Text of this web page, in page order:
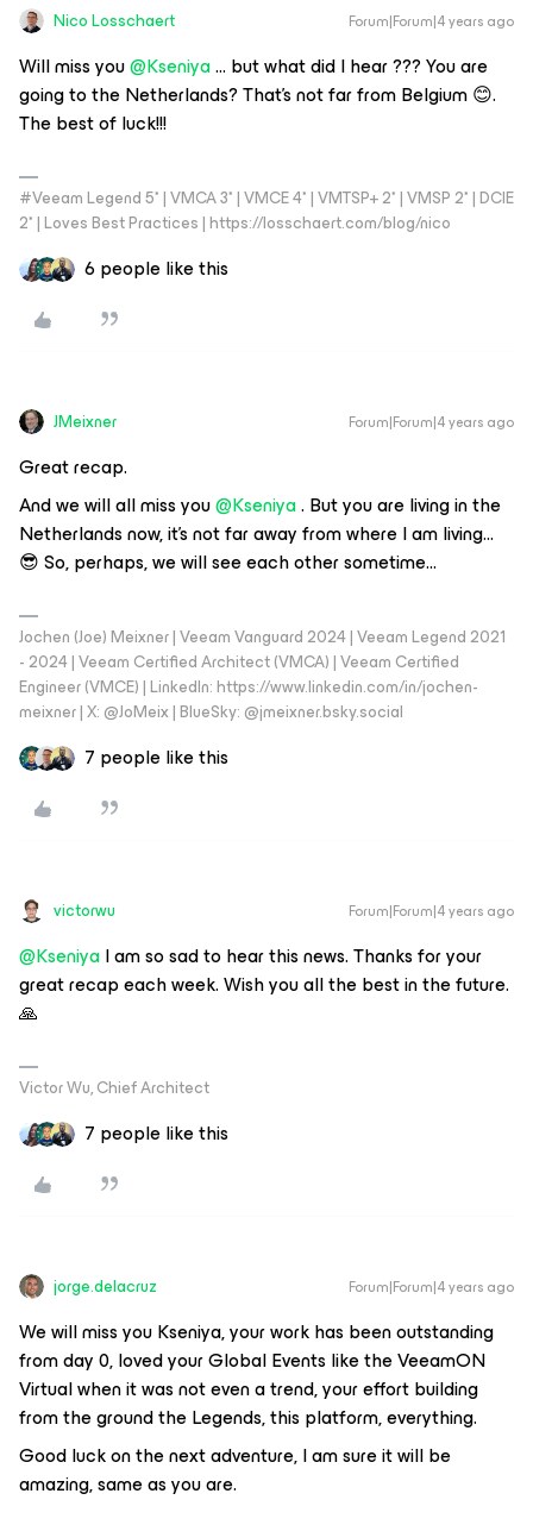
Nico Losschaert Forum|Forum|4 years ago
Will miss you@Kseniya… but what did I hear ??? You are
going to the Netherlands? That’s not far from Belgium 😊.
The best of luck!!!
#Veeam Legend 5* | VMCA 3* | VMCE 4* | VMTSP+ 2* | VMSP 2* | DCIE
2* | Loves Best Practices | https://losschaert.com/blog/nico
6 people like this
JMeixner Forum|Forum|4 years ago
Great recap.
And we will all miss you@Kseniya. But you are living in the
Netherlands now, it’s not far away from where I am living…
😎 So, perhaps, we will see each other sometime...
Jochen (Joe) Meixner | Veeam Vanguard 2024 | Veeam Legend 2021
- 2024 | Veeam Certified Architect (VMCA) | Veeam Certified
Engineer (VMCE) | LinkedIn: https://www.linkedin.com/in/jochen-
meixner | X: @JoMeix | BlueSky: @jmeixner.bsky.social
7 people like this
victorwu Forum|Forum|4 years ago
@KseniyaI am so sad to hear this news. Thanks for your
great recap each week. Wish you all the best in the future.
🙏
Victor Wu, Chief Architect
7 people like this
jorge.delacruz Forum|Forum|4 years ago
We will miss you Kseniya, your work has been outstanding
from day 0, loved your Global Events like the VeeamON
Virtual when it was not even a trend, your effort building
from the ground the Legends, this platform, everything.
Good luck on the next adventure, I am sure it will be
amazing, same as you are.